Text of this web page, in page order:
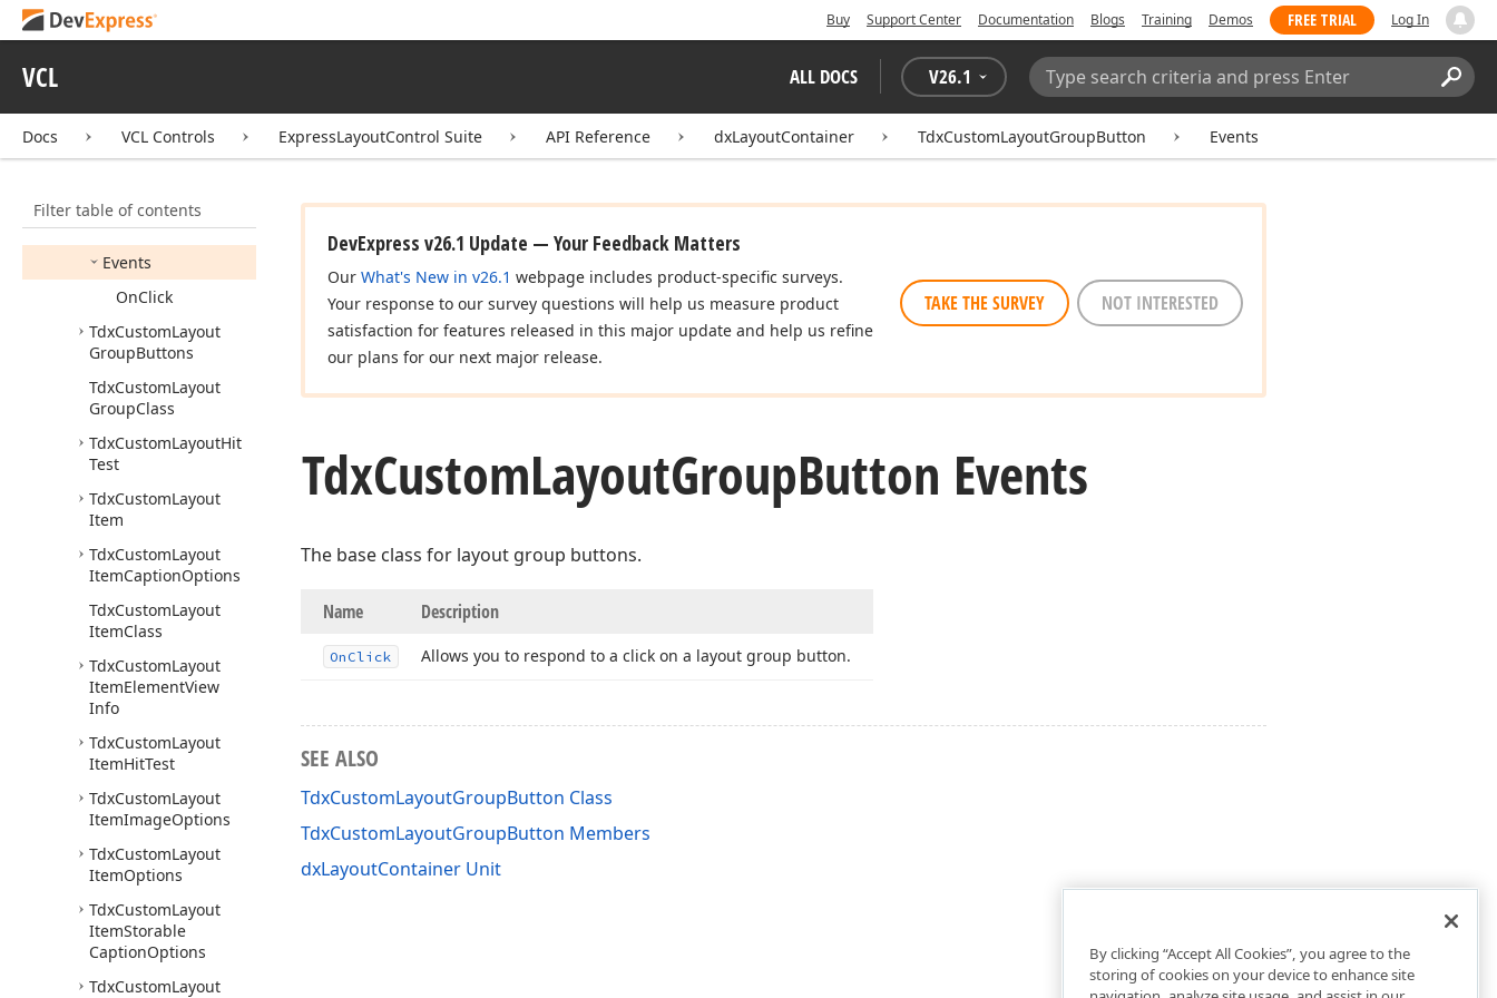
Buy Support Center Documentation Blogs Training Demos FREE TRIAL Log In
VCL ALL DOCS V26.1
Search:
Docs VCL Controls ExpressLayoutControl Suite API Reference dxLayoutContainer TdxCustomLayoutGroupButton Events
Filter table of contents
TdxCustom
Group
Constructors
Methods
Events
OnClick
TdxCustomLayout
GroupButtons
TdxCustomLayout
GroupClass
TdxCustomLayoutHit
Test
TdxCustomLayout
Item
TdxCustomLayout
ItemCaptionOptions
TdxCustomLayout
ItemClass
TdxCustomLayout
ItemElementView
Info
TdxCustomLayout
ItemHitTest
TdxCustomLayout
ItemImageOptions
TdxCustomLayout
ItemOptions
TdxCustomLayout
ItemStorable
CaptionOptions
TdxCustomLayout
DevExpress v26.1 Update — Your Feedback Matters
Our What's New in v26.1 webpage includes product-specific surveys.
Your response to our survey questions will help us measure product
satisfaction for features released in this major update and help us refine
our plans for our next major release.
TAKE THE SURVEY NOT INTERESTED
TdxCustomLayoutGroupButton Events
The base class for layout group buttons.
Name Description
On Click Allows you to respond to a click on a layout group button.
SEE ALSO
TdxCustomLayoutGroupButton Class
TdxCustomLayoutGroupButton Members
dxLayoutContainer Unit
By clicking “Accept All Cookies”, you agree to the
storing of cookies on your device to enhance site